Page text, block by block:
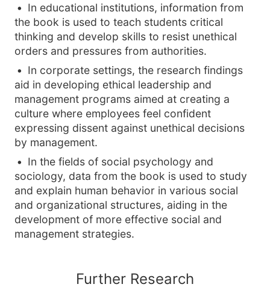
In educational institutions, information from
the book is used to teach students critical
thinking and develop skills to resist unethical
orders and pressures from authorities.
In corporate settings, the research findings
aid in developing ethical leadership and
management programs aimed at creating a
culture where employees feel confident
expressing dissent against unethical decisions
by management.
In the fields of social psychology and
sociology, data from the book is used to study
and explain human behavior in various social
and organizational structures, aiding in the
development of more effective social and
management strategies.
Further Research